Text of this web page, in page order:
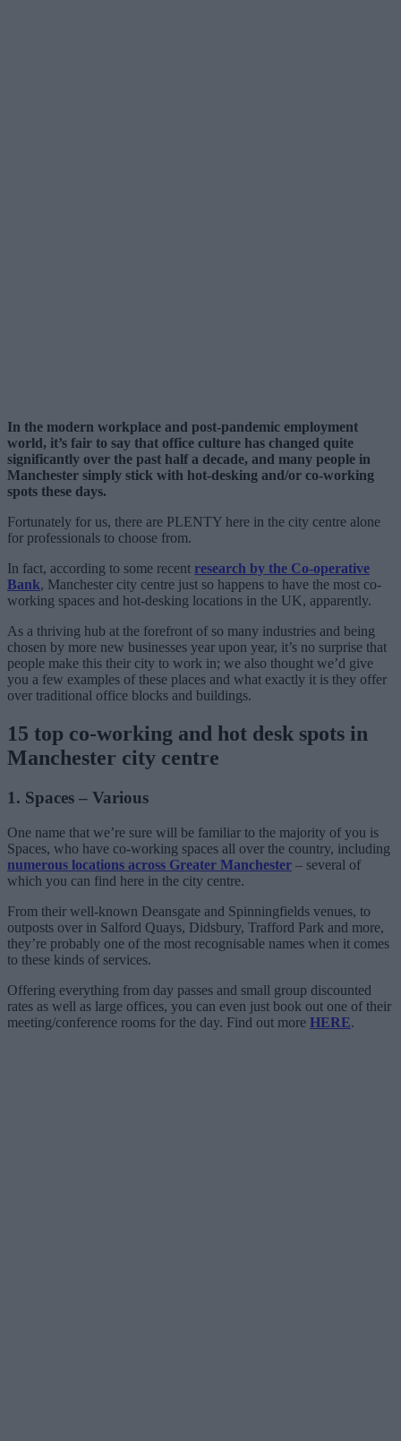
In the modern workplace and post-pandemic employment
world, it’s fair to say that office culture has changed quite
significantly over the past half a decade, and many people in
Manchester simply stick with hot-desking and/or co-working
spots these days.
Fortunately for us, there are PLENTY here in the city centre alone
for professionals to choose from.
In fact, according to some recent research by the Co-operative
Bank, Manchester city centre just so happens to have the most co-
working spaces and hot-desking locations in the UK, apparently.
As a thriving hub at the forefront of so many industries and being
chosen by more new businesses year upon year, it’s no surprise that
people make this their city to work in; we also thought we’d give
you a few examples of these places and what exactly it is they offer
over traditional office blocks and buildings.
15 top co-working and hot desk spots in
Manchester city centre
1. Spaces – Various
One name that we’re sure will be familiar to the majority of you is
Spaces, who have co-working spaces all over the country, including
numerous locations across Greater Manchester – several of
which you can find here in the city centre.
From their well-known Deansgate and Spinningfields venues, to
outposts over in Salford Quays, Didsbury, Trafford Park and more,
they’re probably one of the most recognisable names when it comes
to these kinds of services.
Offering everything from day passes and small group discounted
rates as well as large offices, you can even just book out one of their
meeting/conference rooms for the day. Find out more HERE.